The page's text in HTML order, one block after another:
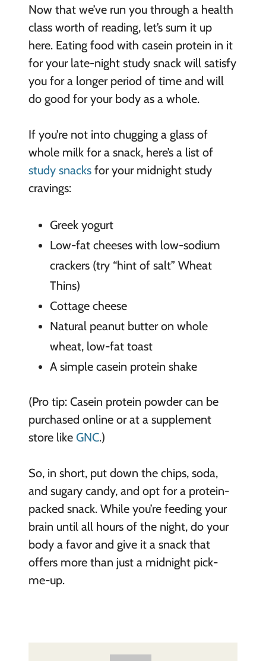
Now that we’ve run you through a health
class worth of reading, let’s sum it up
here. Eating food with casein protein in it
for your late-night study snack will satisfy
you for a longer period of time and will
do good for your body as a whole.
If you’re not into chugging a glass of
whole milk for a snack, here’s a list of
study snacksfor your midnight study
cravings:
Greek yogurt
Low-fat cheeses with low-sodium
crackers (try “hint of salt” Wheat
Thins)
Cottage cheese
Natural peanut butter on whole
wheat, low-fat toast
A simple casein protein shake
(Pro tip: Casein protein powder can be
purchased online or at a supplement
store like GNC.)
So, in short, put down the chips, soda,
and sugary candy, and opt for a protein-
packed snack. While you’re feeding your
brain until all hours of the night, do your
body a favor and give it a snack that
offers more than just a midnight pick-
me-up.